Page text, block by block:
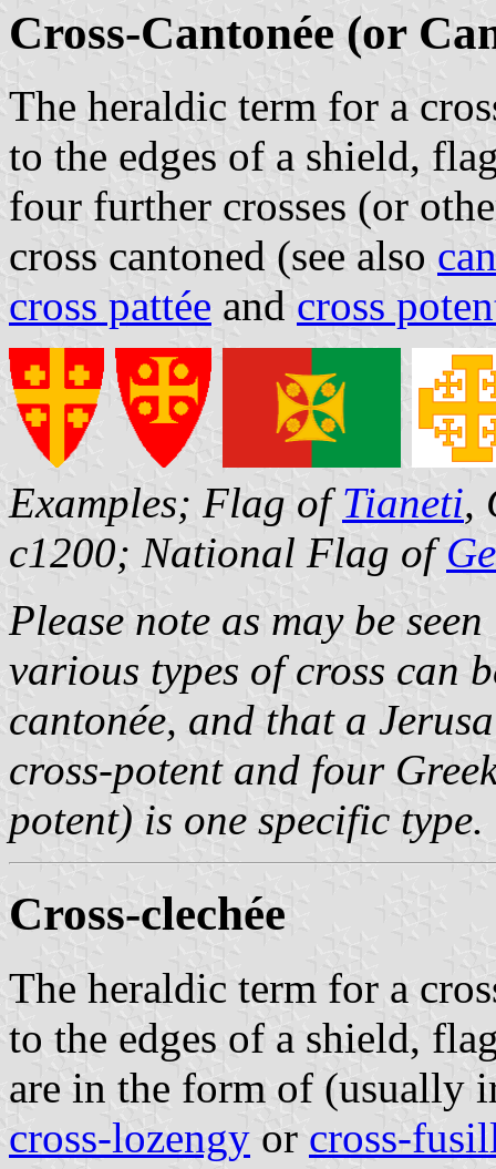
Cross-Cantonée (or
The heraldic term for a
to the edges of a shield,
four further crosses (or
cross cantoned (see also
cross pattée and cross
Examples; Flag ofTianeti,
c1200; National Flag of
Please note as may be
various types of cross can
cantonée, and that a
cross-potent and four
potent) is one specific type.
Cross-clechée
The heraldic term for a
to the edges of a shield,
are in the form of (usually
cross-lozengy or cross-